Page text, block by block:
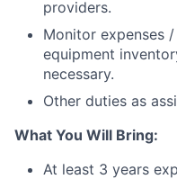
providers.
Monitor expenses
equipment
necessary.
Other duties as
What You Will Bring:
At least 3 years